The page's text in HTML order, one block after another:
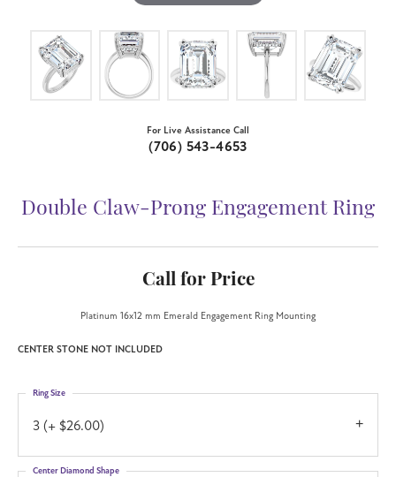
For Live Assistance Call
(706) 543-4653
Double Claw-Prong Engagement Ring
Call for Price
Platinum 16x12 mm Emerald Engagement Ring Mounting
CENTER STONE NOT INCLUDED
3 (+ $26.00)
Ring Size
Center Diamond Shape